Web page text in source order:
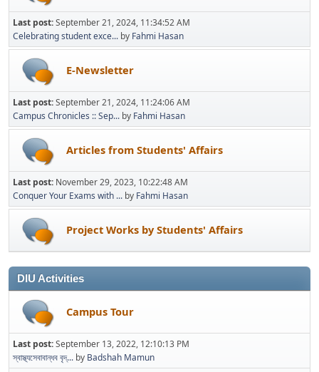
Last post:September 21, 2024, 11:34:52 AM
Celebrating student exce... by Fahmi Hasan
E-Newsletter
Last post:September 21, 2024, 11:24:06 AM
Campus Chronicles :: Sep... by Fahmi Hasan
Articles from Students' Affairs
Last post: November 29, 2023, 10:22:48 AM
Conquer Your Exams with ... by Fahmi Hasan
Project Works by Students' Affairs
DIU Activities
Campus Tour
Last post:September 13, 2022, 12:10:13 PM
স্বাস্থ্যসেবাবান্ধব বৃদ্... by Badshah Mamun